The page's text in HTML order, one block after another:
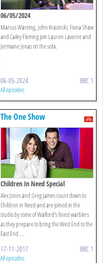
06/05/2024
Marcus Wareing, John Krasinski, Fiona Shaw
and Cailey Fleming join Lauren Laverne and
Jermaine Jenas on the sofa.
06-05-2024 BBC 1
All episodes
The One Show
Children In Need Special
Alex Jones and Greg James count down to
Children in Need and are joined in the
studio by some of Walford's finest warblers
as they prepare to bring the West End to the
East End ...
17-11-2017 BBC 1
All episodes